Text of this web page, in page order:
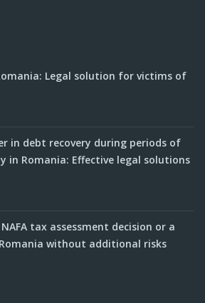
Legal solution for victims of
in debt recovery during periods of
in Romania: Effective legal solutions
tax assessment decision or a
without additional risks